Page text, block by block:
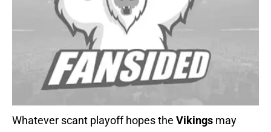
Whatever scant playoff hopes the Vikings may